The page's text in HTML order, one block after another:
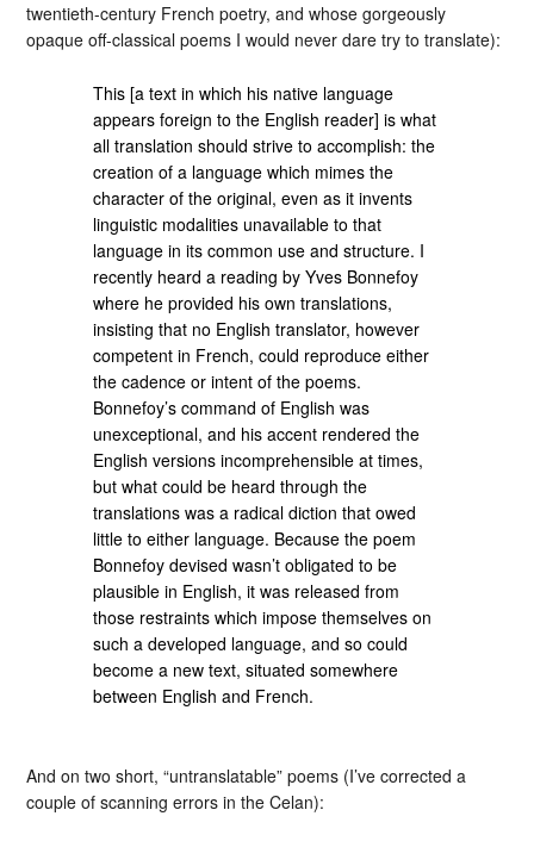
twentieth-century French poetry, and whose gorgeously
opaque off-classical poems I would never dare try to translate):
This [a text in which his native language
appears foreign to the English reader] is what
all translation should strive to accomplish: the
creation of a language which mimes the
character of the original, even as it invents
linguistic modalities unavailable to that
language in its common use and structure. I
recently heard a reading by Yves Bonnefoy
where he provided his own translations,
insisting that no English translator, however
competent in French, could reproduce either
the cadence or intent of the poems.
Bonnefoy’s command of English was
unexceptional, and his accent rendered the
English versions incomprehensible at times,
but what could be heard through the
translations was a radical diction that owed
little to either language. Because the poem
Bonnefoy devised wasn’t obligated to be
plausible in English, it was released from
those restraints which impose themselves on
such a developed language, and so could
become a new text, situated somewhere
between English and French.
And on two short, “untranslatable” poems (I’ve corrected a
couple of scanning errors in the Celan):